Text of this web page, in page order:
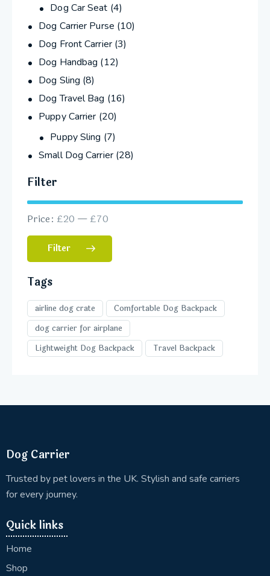
Dog Car Seat (4)
Dog Carrier Purse (10)
Dog Front Carrier (3)
Dog Handbag (12)
Dog Sling (8)
Dog Travel Bag (16)
Puppy Carrier (20)
Puppy Sling (7)
Small Dog Carrier (28)
Filter
Filter
Price: £20 — £70
Tags
airline dog crate
Comfortable Dog Backpack
dog carrier for airplane
Lightweight Dog Backpack
Travel Backpack
Dog Carrier
Trusted by pet lovers in the UK. Stylish and safe carriers
for every journey.
Quick links
Home
Shop